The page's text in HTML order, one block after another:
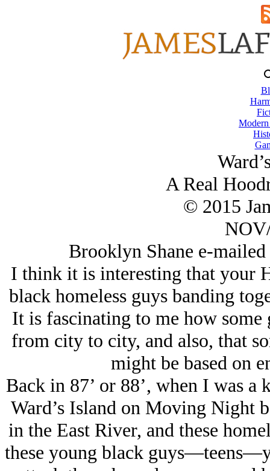
A Real
© 2015
Brooklyn Shane e-
I think it is interesting that your
black homeless guys banding
It is fascinating to me how some
from city to city, and also, that
might be based on
Back in 87’ or 88’, when I was
Ward’s Island on Moving Night
in the East River, and these
these young black